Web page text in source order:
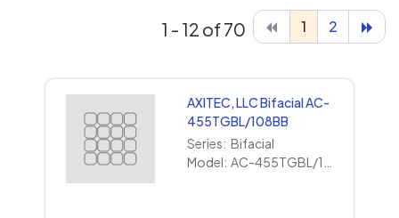
1 2
1 - 12 of 70
AXITEC, LLC Bifacial AC-
455TGBL/108BB
Series: Bifacial
Model: